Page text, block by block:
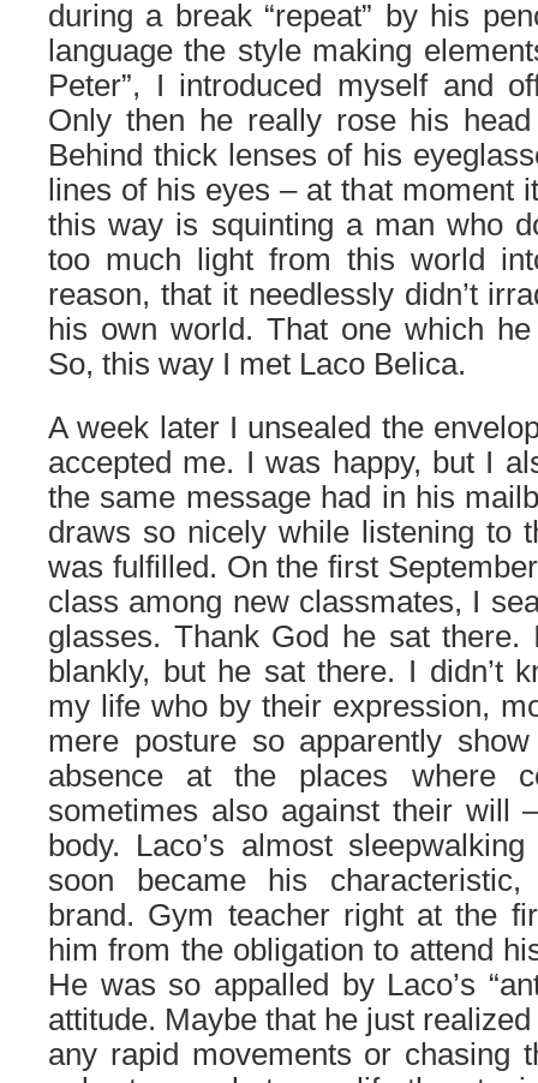
during a break “repeat” by his
language the style making
Peter”, I introduced myself and
Only then he really rose his
Behind thick lenses of his
lines of his eyes – at that moment
this way is squinting a man who
too much light from this world
reason, that it needlessly didn’t
his own world. That one which
So, this way I met Laco Belica.
A week later I unsealed the
accepted me. I was happy, but I
the same message had in his
draws so nicely while listening to
was fulfilled. On the first
class among new classmates, I
glasses. Thank God he sat there.
blankly, but he sat there. I didn’t
my life who by their expression,
mere posture so apparently
absence at the places where
sometimes also against their will
body. Laco’s almost
soon became his
brand. Gym teacher right at the
him from the obligation to attend
He was so appalled by Laco’s
attitude. Maybe that he just
any rapid movements or chasing